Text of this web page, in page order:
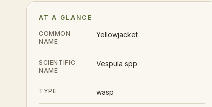
AT A GLANCE
COMMON
NAME
Yellowjacket
SCIENTIFIC
NAME
Vespula spp.
TYPE wasp